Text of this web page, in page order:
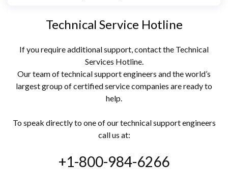
Technical Service Hotline
If you require additional support, contact the Technical
Services Hotline.
Our team of technical support engineers and the world’s
largest group of certified service companies are ready to
help.
To speak directly to one of our technical support engineers
call us at:
+1-800-984-6266